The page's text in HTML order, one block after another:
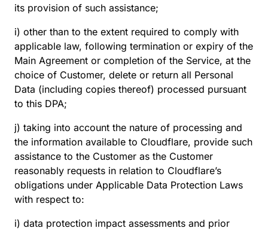
its provision of such assistance;
i) other than to the extent required to comply with
applicable law, following termination or expiry of the
Main Agreement or completion of the Service, at the
choice of Customer, delete or return all Personal
Data (including copies thereof) processed pursuant
to this DPA;
j) taking into account the nature of processing and
the information available to Cloudflare, provide such
assistance to the Customer as the Customer
reasonably requests in relation to Cloudflare’s
obligations under Applicable Data Protection Laws
with respect to:
i) data protection impact assessments and prior